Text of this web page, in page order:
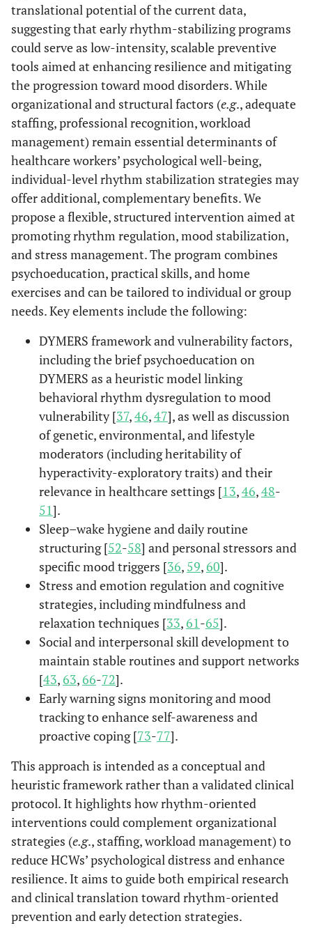
translational potential of the current data,
suggesting that early rhythm-stabilizing programs
could serve as low-intensity, scalable preventive
tools aimed at enhancing resilience and mitigating
the progression toward mood disorders. While
organizational and structural factors (e.g., adequate
staffing, professional recognition, workload
management) remain essential determinants of
healthcare workers’ psychological well-being,
individual-level rhythm stabilization strategies may
offer additional, complementary benefits. We
propose a flexible, structured intervention aimed at
promoting rhythm regulation, mood stabilization,
and stress management. The program combines
psychoeducation, practical skills, and home
exercises and can be tailored to individual or group
needs. Key elements include the following:
DYMERS framework and vulnerability factors,
including the brief psychoeducation on
DYMERS as a heuristic model linking
behavioral rhythm dysregulation to mood
vulnerability [37,46,47], as well as discussion
of genetic, environmental, and lifestyle
moderators (including heritability of
hyperactivity-exploratory traits) and their
relevance in healthcare settings [13,46,48-
51].
Sleep–wake hygiene and daily routine
structuring [52-58] and personal stressors and
specific mood triggers [36, 59, 60].
Stress and emotion regulation and cognitive
strategies, including mindfulness and
relaxation techniques [33, 61-65].
Social and interpersonal skill development to
maintain stable routines and support networks
[43, 63, 66-72].
Early warning signs monitoring and mood
tracking to enhance self-awareness and
proactive coping [73-77].
This approach is intended as a conceptual and
heuristic framework rather than a validated clinical
protocol. It highlights how rhythm-oriented
interventions could complement organizational
strategies (e.g., staffing, workload management) to
reduce HCWs’ psychological distress and enhance
resilience. It aims to guide both empirical research
and clinical translation toward rhythm-oriented
prevention and early detection strategies.